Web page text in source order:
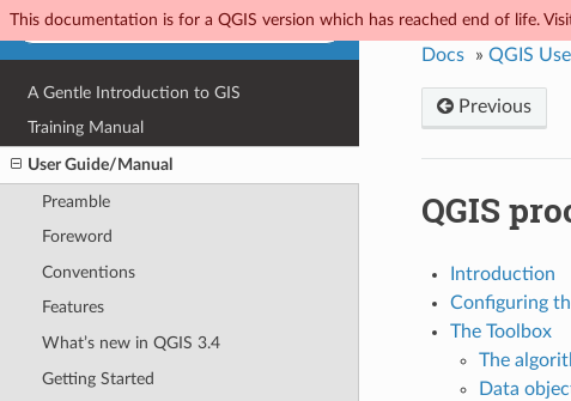
This documentation is for a QGIS version which has reached end of life.
A Gentle Introduction to GIS
Training Manual
User Guide/Manual
Preamble
Foreword
Conventions
Features
What’s new in QGIS 3.4
Getting Started
Docs » QGIS
Previous
QGIS
Introduction
Configuring
The Toolbox
The
Data